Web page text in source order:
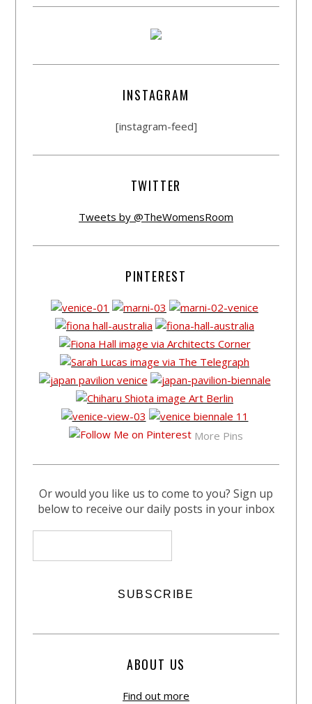
INSTAGRAM
[instagram-feed]
TWITTER
Tweets by @TheWomensRoom
PINTEREST
More Pins
Or would you like us to come to you? Sign up
below to receive our daily posts in your inbox
ABOUT US
Find out more